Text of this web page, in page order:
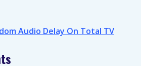
Audio Delay On Total TV